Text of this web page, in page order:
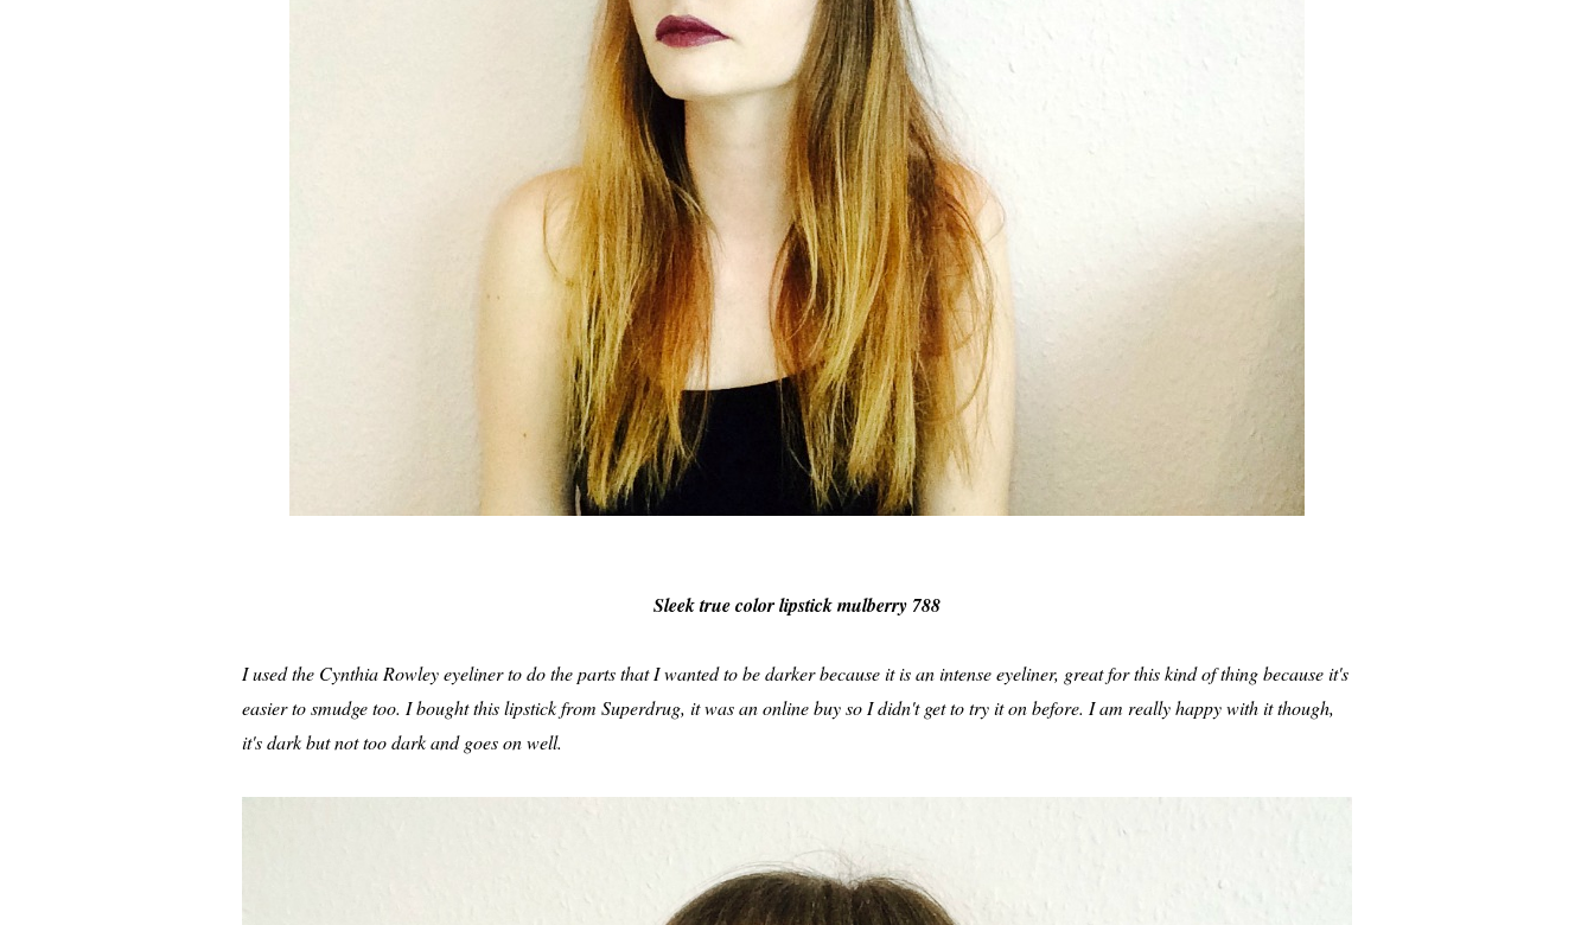
Sleek true color lipstick mulberry 788
I used the Cynthia Rowley eyeliner to do the parts that I wanted to be darker because it is an intense eyeliner, great for this kind of thing because it's
easier to smudge too. I bought this lipstick from Superdrug, it was an online buy so I didn't get to try it on before. I am really happy with it though,
it's dark but not too dark and goes on well.